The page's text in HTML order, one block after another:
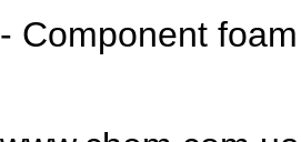
- Component foam